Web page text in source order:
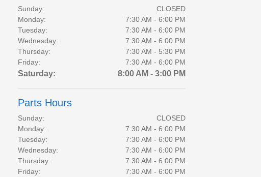
Sunday:
CLOSED
Monday:
7:30 AM - 6:00 PM
Tuesday:
7:30 AM - 6:00 PM
Wednesday:
7:30 AM - 6:00 PM
Thursday:
7:30 AM - 5:30 PM
Friday:
7:30 AM - 6:00 PM
Saturday: 8:00 AM - 3:00 PM
Parts Hours
Sunday:
CLOSED
Monday:
7:30 AM - 6:00 PM
Tuesday:
7:30 AM - 6:00 PM
Wednesday:
7:30 AM - 6:00 PM
Thursday:
7:30 AM - 6:00 PM
Friday:
7:30 AM - 6:00 PM